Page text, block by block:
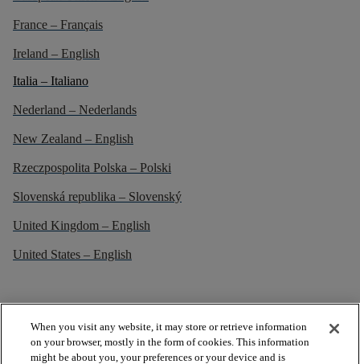
France – Français
Ireland – English
Italia – Italiano
Nederland – Nederlands
New Zealand – English
Rzeczpospolita Polska – Polski
Slovenská republika – Slovenský
United Kingdom – English
United States – English
When you visit any website, it may store or retrieve information
on your browser, mostly in the form of cookies. This information
might be about you, your preferences or your device and is